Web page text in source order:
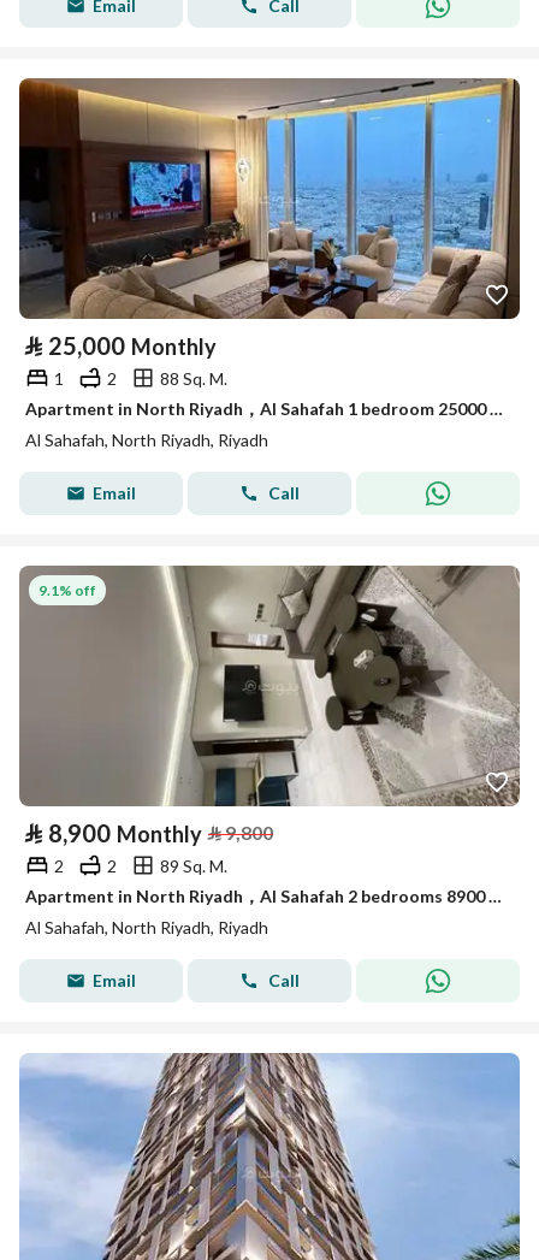
Email Call
⃁ 25,000 Monthly
1 2
88 Sq. M.
Apartment in North Riyadh，Al Sahafah 1 bedroom 25000 SAR - 87929120
Al Sahafah, North Riyadh, Riyadh
Email Call
9.1% off
⃁ 8,900 Monthly ⃁9,800
2 2
89 Sq. M.
Apartment in North Riyadh，Al Sahafah 2 bedrooms 8900 SAR - 87892912
Al Sahafah, North Riyadh, Riyadh
Email Call